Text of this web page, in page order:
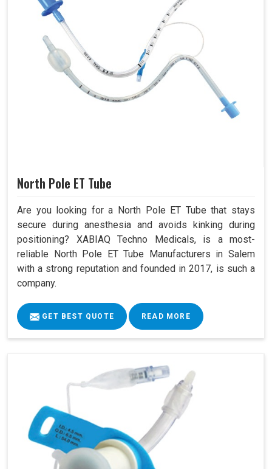
North Pole ET Tube
Are you looking for a North Pole ET Tube that stays
secure during anesthesia and avoids kinking during
positioning? XABIAQ Techno Medicals, is a most-
reliable North Pole ET Tube Manufacturers in Salem
with a strong reputation and founded in 2017, is such a
company.
GET BEST QUOTE READ MORE